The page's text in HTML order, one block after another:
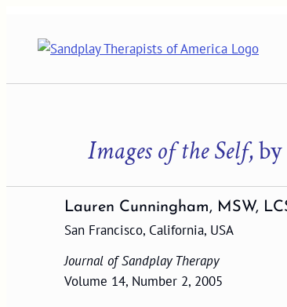
content
Images of the Self,
Lauren Cunningham, MSW,
San Francisco, California, USA
Journal of Sandplay Therapy
Volume 14, Number 2, 2005